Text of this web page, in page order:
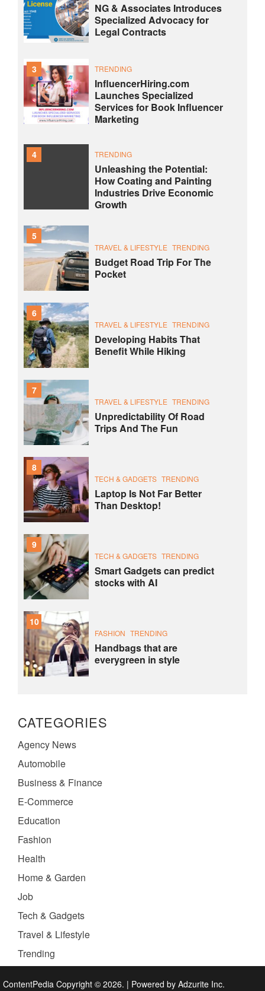
NG & Associates Introduces
Specialized Advocacy for
Legal Contracts
3 TRENDING
InfluencerHiring.com
Launches Specialized
Services for Book Influencer
Marketing
4 TRENDING
Unleashing the Potential:
How Coating and Painting
Industries Drive Economic
Growth
5
TRAVEL & LIFESTYLE TRENDING
Budget Road Trip For The
Pocket
6
TRAVEL & LIFESTYLE TRENDING
Developing Habits That
Benefit While Hiking
7
TRAVEL & LIFESTYLE TRENDING
Unpredictability Of Road
Trips And The Fun
8
TECH & GADGETS TRENDING
Laptop Is Not Far Better
Than Desktop!
9
TECH & GADGETS TRENDING
Smart Gadgets can predict
stocks with AI
10
FASHION TRENDING
Handbags that are
everygreen in style
CATEGORIES
Agency News
Automobile
Business & Finance
E-Commerce
Education
Fashion
Health
Home & Garden
Job
Tech & Gadgets
Travel & Lifestyle
Trending
ContentPedia Copyright © 2026. | Powered by Adzurite Inc.